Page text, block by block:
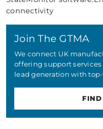
connectivity
Join The GTMA
We connect UK
offering support
lead generation with
FIND